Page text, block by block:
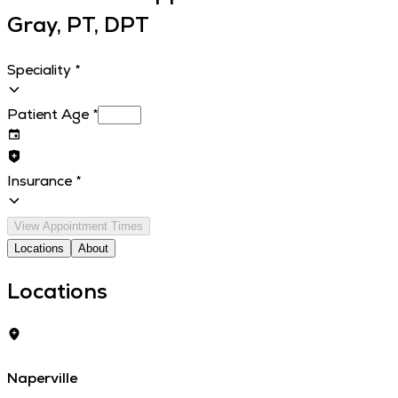
Gray, PT, DPT
Speciality *
Patient Age *
Insurance *
View Appointment Times
Locations
About
Locations
Naperville